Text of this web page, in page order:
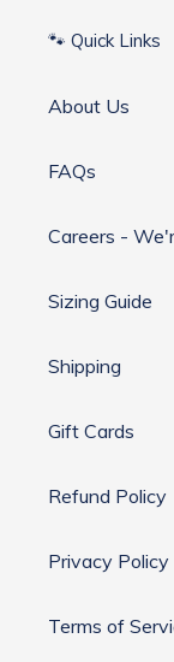
🐾 Quick Links
About Us
FAQs
Careers -
Sizing Guide
Shipping
Gift Cards
Refund Policy
Privacy Policy
Terms of